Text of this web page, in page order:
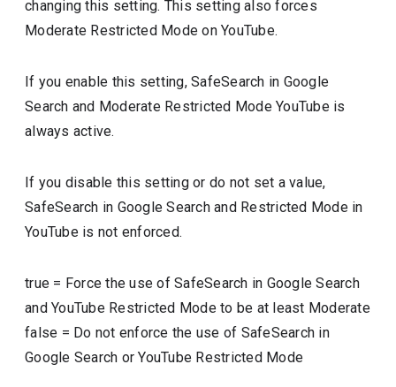
changing this setting. This setting also forces
Moderate Restricted Mode on YouTube.
If you enable this setting, SafeSearch in Google
Search and Moderate Restricted Mode YouTube is
always active.
If you disable this setting or do not set a value,
SafeSearch in Google Search and Restricted Mode in
YouTube is not enforced.
true = Force the use of SafeSearch in Google Search
and YouTube Restricted Mode to be at least Moderate
false = Do not enforce the use of SafeSearch in
Google Search or YouTube Restricted Mode